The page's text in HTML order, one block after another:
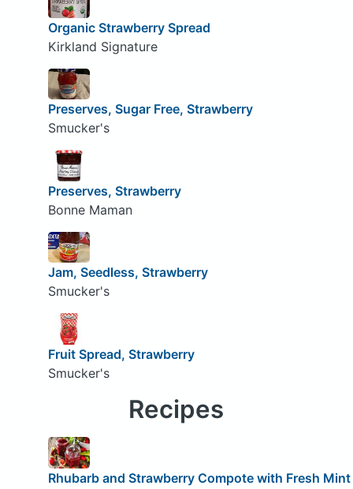
Organic Strawberry Spread
Kirkland Signature
Preserves, Sugar Free, Strawberry
Smucker's
Preserves, Strawberry
Bonne Maman
Jam, Seedless, Strawberry
Smucker's
Fruit Spread, Strawberry
Smucker's
Recipes
Rhubarb and Strawberry Compote with Fresh Mint